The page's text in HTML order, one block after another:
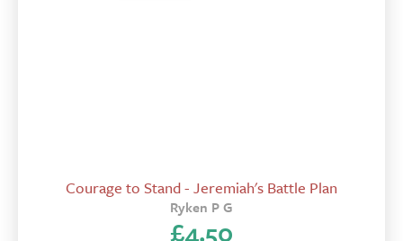
Courage to Stand - Jeremiah's Battle Plan
Ryken P G
£4.50